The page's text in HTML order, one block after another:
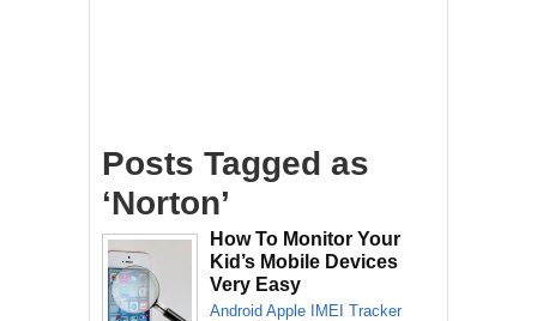
Posts Tagged as
‘Norton’
How To Monitor Your
Kid’s Mobile Devices
Very Easy
Android Apple
IMEI Tracker